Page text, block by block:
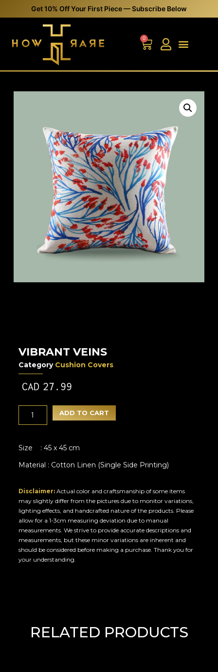
0
VIBRANT VEINS
Category Cushion Covers
CAD 27.99
ADD TO CART
Size : 45 x 45 cm
Material : Cotton Linen (Single Side Printing)
Disclaimer: Actual color and craftsmanship of some items
may slightly differ from the pictures due to monitor variations,
lighting effects, and handcrafted nature of the products. Please
allow for a 1-3cm measuring deviation due to manual
measurements. We strive to provide accurate descriptions and
measurements, but these minor variations are inherent and
should be considered before making a purchase. Thank you for
your understanding.
RELATED PRODUCTS